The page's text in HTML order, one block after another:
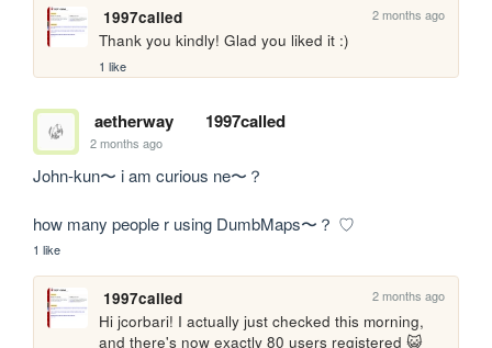
1997called 2 months ago
Thank you kindly! Glad you liked it :)
1 like
aetherway 1997called
2 months ago
John-kun〜 i am curious ne〜？
how many people r using DumbMaps〜？ ♡
1 like
1997called 2 months ago
Hi jcorbari! I actually just checked this morning,
and there's now exactly 80 users registered 😺